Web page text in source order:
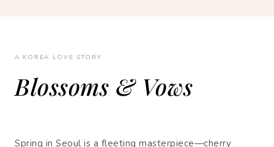
A KOREA LOVE STORY
Blossoms & Vows
Spring in Seoul is a fleeting masterpiece—cherry